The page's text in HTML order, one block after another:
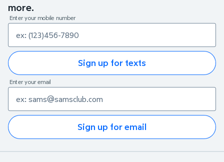
more.
Enter your mobile number
Sign up for texts
Enter your email
Sign up for email